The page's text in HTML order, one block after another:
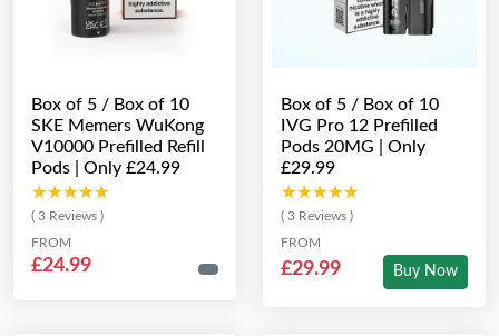
Box of 5 / Box of 10
SKE Memers WuKong
V10000 Prefilled Refill
Pods | Only £24.99
★★★★★
★★★★★
( 3 Reviews )
FROM
£24.99
Box of 5 / Box of 10
IVG Pro 12 Prefilled
Pods 20MG | Only
£29.99
★★★★★
★★★★★
( 3 Reviews )
FROM
£29.99 Buy Now